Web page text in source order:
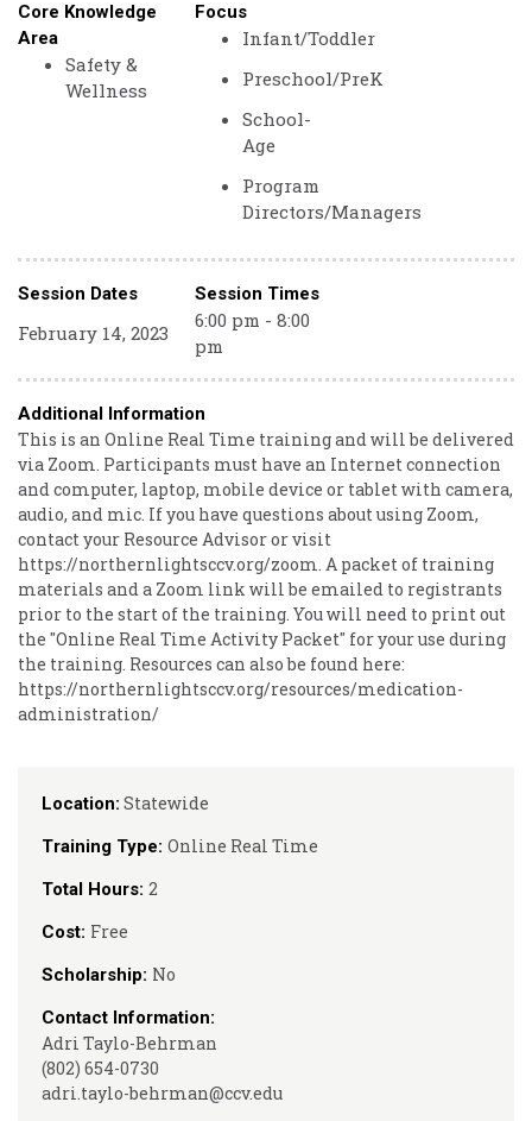
Location: Statewide
Training Type: Online Real Time
Total Hours: 2
Cost: Free
Scholarship: No
Contact Information:
Adri Taylo-Behrman
(802) 654-0730
adri.taylo-behrman@ccv.edu
Core Knowledge
Area
Safety &
Wellness
Focus
Infant/Toddler
Preschool/PreK
School-
Age
Program
Directors/Managers
Session Dates Session Times
February 14, 2023
6:00 pm - 8:00
pm
Additional Information
This is an Online Real Time training and will be delivered
via Zoom. Participants must have an Internet connection
and computer, laptop, mobile device or tablet with camera,
audio, and mic. If you have questions about using Zoom,
contact your Resource Advisor or visit
https://northernlightsccv.org/zoom. A packet of training
materials and a Zoom link will be emailed to registrants
prior to the start of the training. You will need to print out
the "Online Real Time Activity Packet" for your use during
the training. Resources can also be found here:
https://northernlightsccv.org/resources/medication-
administration/